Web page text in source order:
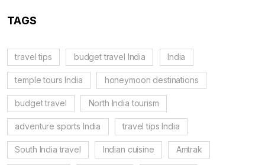
TAGS
travel tips budget travel India India
temple tours India honeymoon destinations
budget travel North India tourism
adventure sports India travel tips India
South India travel Indian cuisine Amtrak